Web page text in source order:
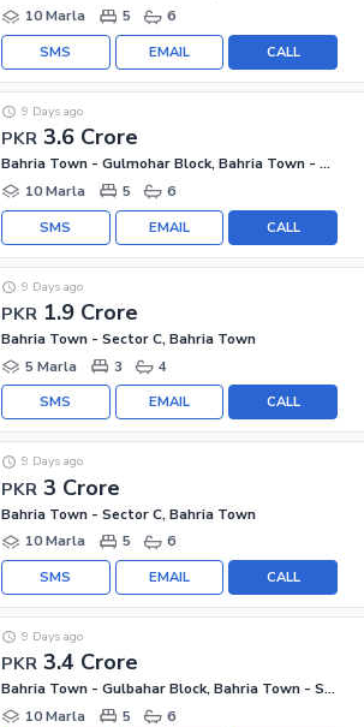
10 Marla
5 6
CALL
EMAIL
SMS
PKR 3.6 Crore
9 Days ago
Bahria Town - Gulmohar Block, Bahria Town - Sector C
10 Marla
5 6
CALL
EMAIL
SMS
PKR 1.9 Crore
9 Days ago
Bahria Town - Sector C, Bahria Town
5 Marla
3 4
CALL
EMAIL
SMS
PKR 3 Crore
9 Days ago
Bahria Town - Sector C, Bahria Town
10 Marla
5 6
CALL
EMAIL
SMS
PKR 3.4 Crore
9 Days ago
Bahria Town - Gulbahar Block, Bahria Town - Sector C
10 Marla
5 6